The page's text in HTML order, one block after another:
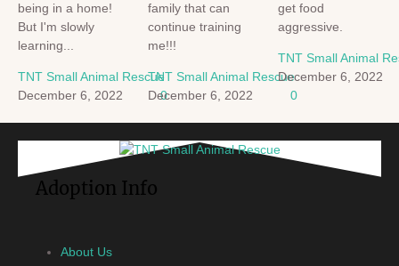
being in a home!
But I'm slowly
learning...
TNT Small Animal Rescue
December 6, 2022
0
family that can
continue training
me!!!
TNT Small Animal Rescue
December 6, 2022
0
get food
aggressive.
TNT Small Animal
December 6, 2022
Adoption Info
About Us